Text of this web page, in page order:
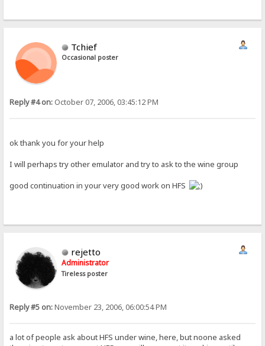
Tchief
Occasional poster
Reply #4 on: October 07, 2006, 03:45:12 PM
ok thank you for your help
I will perhaps try other emulator and try to ask to the wine group
good continuation in your very good work on HFS
rejetto
Administrator
Tireless poster
Reply #5 on:November 23, 2006, 06:00:54 PM
a lot of people ask about HFS under wine, here, but noone asked